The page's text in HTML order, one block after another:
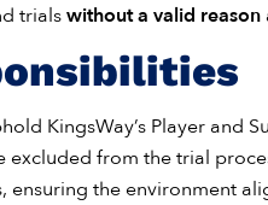
trialswithout a valid reason
KingsWay’s Player and
excluded from the trial
ensuring the environment